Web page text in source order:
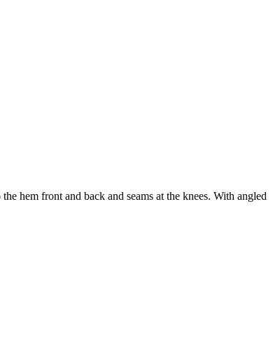
hem front and back and seams at the knees. With angled